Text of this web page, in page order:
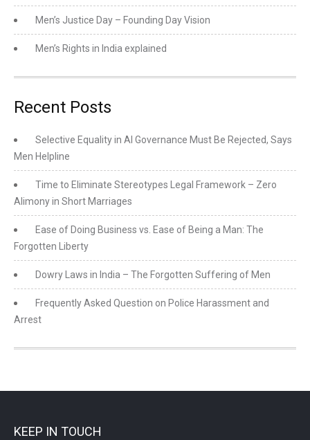
Men’s Justice Day – Founding Day Vision
Men’s Rights in India explained
Recent Posts
Selective Equality in AI Governance Must Be Rejected, Says
Men Helpline
Time to Eliminate Stereotypes Legal Framework – Zero
Alimony in Short Marriages
Ease of Doing Business vs. Ease of Being a Man: The
Forgotten Liberty
Dowry Laws in India – The Forgotten Suffering of Men
Frequently Asked Question on Police Harassment and
Arrest
KEEP IN TOUCH